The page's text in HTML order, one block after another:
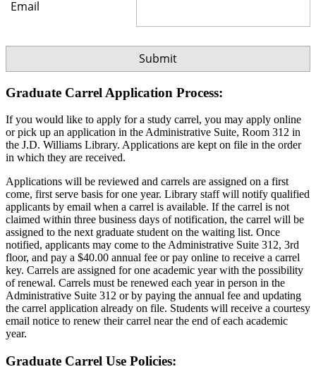
Email
Graduate Carrel Application Process:
If you would like to apply for a study carrel, you may apply online
or pick up an application in the Administrative Suite, Room 312 in
the J.D. Williams Library. Applications are kept on file in the order
in which they are received.
Applications will be reviewed and carrels are assigned on a first
come, first serve basis for one year. Library staff will notify qualified
applicants by email when a carrel is available. If the carrel is not
claimed within three business days of notification, the carrel will be
assigned to the next graduate student on the waiting list. Once
notified, applicants may come to the Administrative Suite 312, 3rd
floor, and pay a $40.00 annual fee or pay online to receive a carrel
key. Carrels are assigned for one academic year with the possibility
of renewal. Carrels must be renewed each year in person in the
Administrative Suite 312 or by paying the annual fee and updating
the carrel application already on file. Students will receive a courtesy
email notice to renew their carrel near the end of each academic
year.
Graduate Carrel Use Policies: